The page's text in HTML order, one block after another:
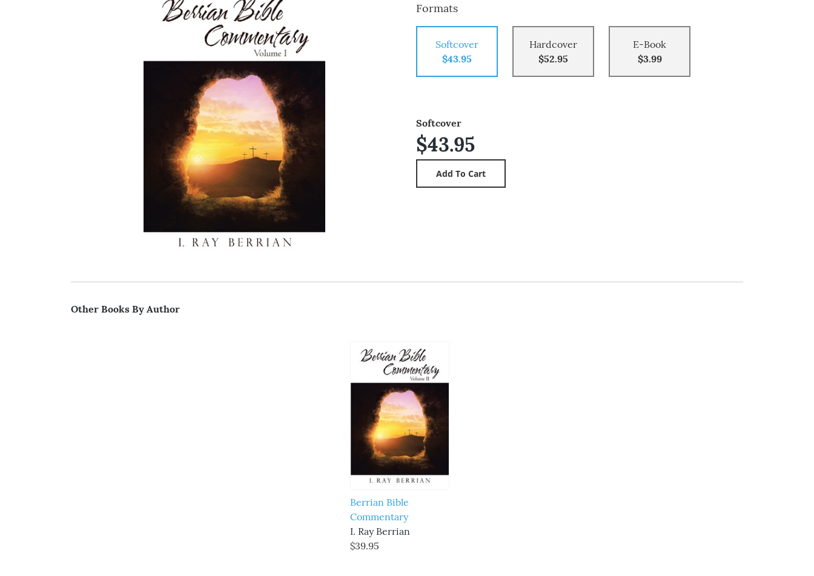
Formats
Softcover
$43.95
Hardcover
$52.95
E-Book
$3.99
Softcover
$43.95
Other Books By Author
Berrian Bible
Commentary
I. Ray Berrian
$39.95